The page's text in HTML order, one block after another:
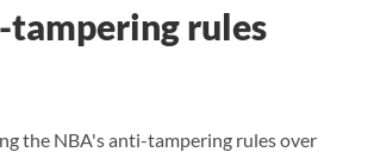
rules
the NBA's anti-tampering rules over